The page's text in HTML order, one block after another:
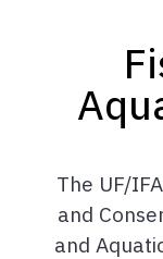
The UF/
and
and